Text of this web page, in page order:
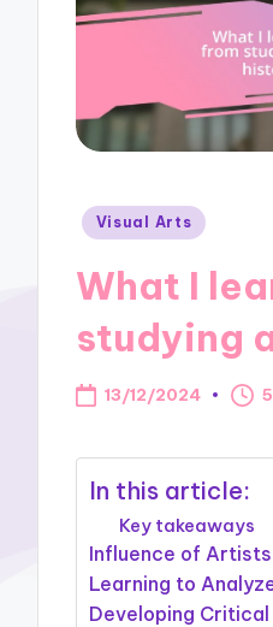
Posted
Visual Arts
What I
studying
13/12/2024
In this article:
Key takeaways
Influence of
Learning to
Developing Critical